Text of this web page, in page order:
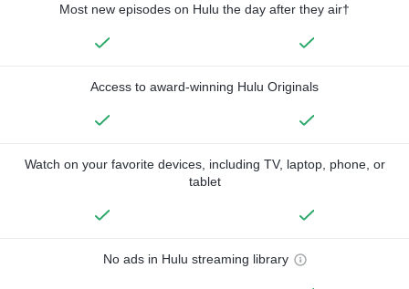
Most new episodes on Hulu the day after they air†
Access to award-winning Hulu Originals
Watch on your favorite devices, including TV, laptop, phone, or
tablet
No ads in Hulu streaming library